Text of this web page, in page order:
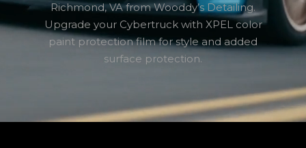
Richmond, VA from Wooddy’s Detailing.
Upgrade your Cybertruck with XPEL color
paint protection film for style and added
surface protection.